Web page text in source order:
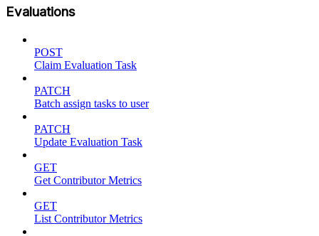
Evaluations
POST
Claim Evaluation Task
PATCH
Batch assign tasks to user
PATCH
Update Evaluation Task
GET
Get Contributor Metrics
GET
List Contributor Metrics